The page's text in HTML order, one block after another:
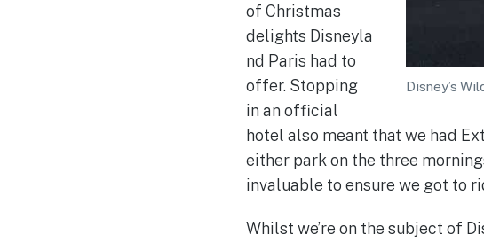
Disney’s
of Christmas
delights Disneyla
nd Paris had to
offer. Stopping
in an official
hotel also meant that we had
either park on the three
invaluable to ensure we got to
Whilst we’re on the subject of